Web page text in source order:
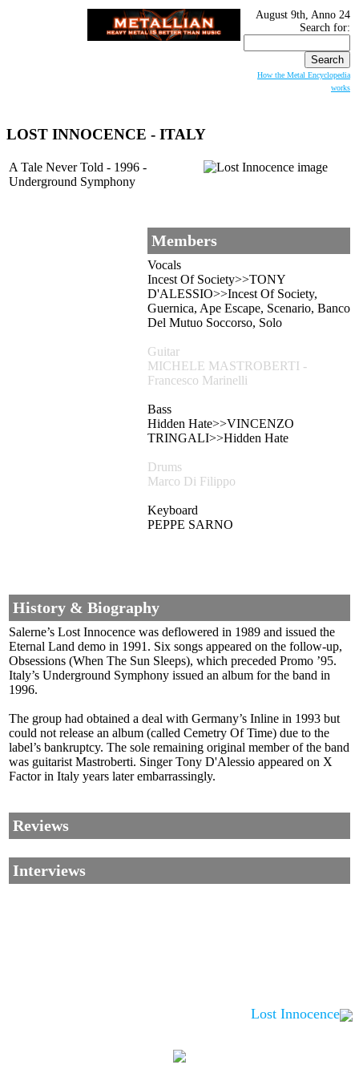
August 9th, Anno 24
Search for:
How the Metal Encyclopedia
works
LOST INNOCENCE - ITALY
A Tale Never Told - 1996 -
Underground Symphony
Members
Vocals
Incest Of Society>>TONY
D'ALESSIO>>Incest Of Society,
Guernica, Ape Escape, Scenario, Banco
Del Mutuo Soccorso, Solo
Guitar
MICHELE MASTROBERTI -
Francesco Marinelli
Bass
Hidden Hate>>VINCENZO
TRINGALI>>Hidden Hate
Drums
Marco Di Filippo
Keyboard
PEPPE SARNO
History & Biography
Salerne’s Lost Innocence was deflowered in 1989 and issued the
Eternal Land demo in 1991. Six songs appeared on the follow-up,
Obsessions (When The Sun Sleeps), which preceded Promo ’95.
Italy’s Underground Symphony issued an album for the band in
1996.
The group had obtained a deal with Germany’s Inline in 1993 but
could not release an album (called Cemetry Of Time) due to the
label’s bankruptcy. The sole remaining original member of the band
was guitarist Mastroberti. Singer Tony D'Alessio appeared on X
Factor in Italy years later embarrassingly.
Reviews
Interviews
Lost Innocence